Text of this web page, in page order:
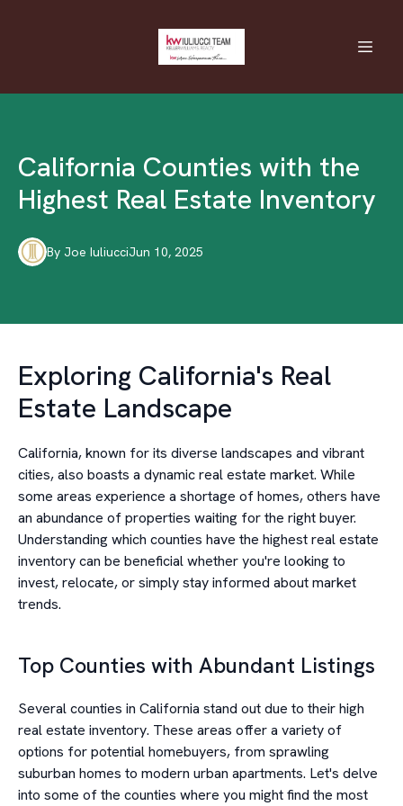
California Counties with the
Highest Real Estate Inventory
Jun 10, 2025
By Joe Iuliucci
Exploring California's Real
Estate Landscape
California, known for its diverse landscapes and vibrant
cities, also boasts a dynamic real estate market. While
some areas experience a shortage of homes, others have
an abundance of properties waiting for the right buyer.
Understanding which counties have the highest real estate
inventory can be beneficial whether you're looking to
invest, relocate, or simply stay informed about market
trends.
Top Counties with Abundant Listings
Several counties in California stand out due to their high
real estate inventory. These areas offer a variety of
options for potential homebuyers, from sprawling
suburban homes to modern urban apartments. Let's delve
into some of the counties where you might find the most